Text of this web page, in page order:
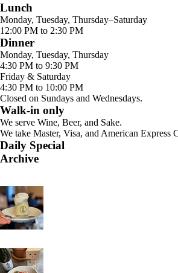
Lunch
Monday, Tuesday, Thursday–Saturday
12:00 PM to 2:30 PM
Dinner
Monday, Tuesday, Thursday
4:30 PM to 9:30 PM
Friday & Saturday
4:30 PM to 10:00 PM
Closed on Sundays and Wednesdays.
Walk-in only
We serve Wine, Beer, and Sake.
We take Master, Visa, and American Express
Daily Special
Archive